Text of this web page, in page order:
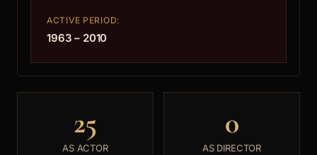
ACTIVE PERIOD:
1963 – 2010
25
AS ACTOR
0
AS DIRECTOR